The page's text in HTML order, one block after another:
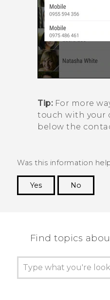
Tip:For more
touch with your
below the
Was this information
Yes
No
Find topics